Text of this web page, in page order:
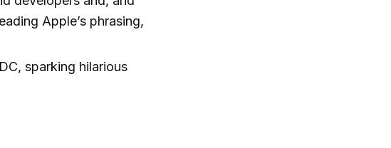
Apple’s phrasing,
sparking hilarious